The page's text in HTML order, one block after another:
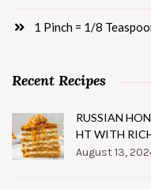
1 Pinch = 1/8
Recent Recipes
RUSSIAN
HT WITH
August 13,